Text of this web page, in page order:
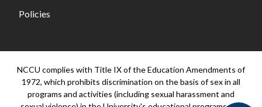
Policies
NCCU complies with Title IX of the Education Amendments of
1972, which prohibits discrimination on the basis of sex in all
programs and activities (including sexual harassment and